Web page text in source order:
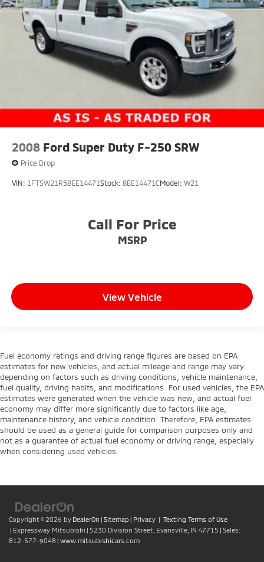
2008 Ford Super Duty F-250 SRW
Price Drop
VIN: 1FTSW21R58EE14471Stock: 8EE14471CModel: W21
Call For Price
MSRP
View Vehicle
Fuel economy ratings and driving range figures are based on EPA
estimates for new vehicles, and actual mileage and range may vary
depending on factors such as driving conditions, vehicle maintenance,
fuel quality, driving habits, and modifications. For used vehicles, the EPA
estimates were generated when the vehicle was new, and actual fuel
economy may differ more significantly due to factors like age,
maintenance history, and vehicle condition. Therefore, EPA estimates
should be used as a general guide for comparison purposes only and
not as a guarantee of actual fuel economy or driving range, especially
when considering used vehicles.
Copyright © 2026 by DealerOn | Sitemap | Privacy | Texting Terms of Use
| Expressway Mitsubishi | 5230 Division Street, Evansville, IN 47715 | Sales:
812-577-9048 | www.mitsubishicars.com